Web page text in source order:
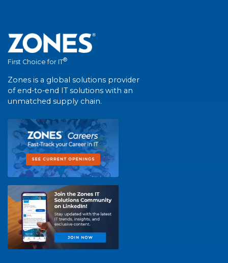
First Choice for IT®
Zones is a global solutions provider
of end-to-end IT solutions with an
unmatched supply chain.